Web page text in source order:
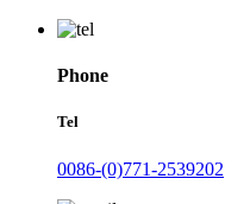
Phone
Tel
0086-(0)771-2539202